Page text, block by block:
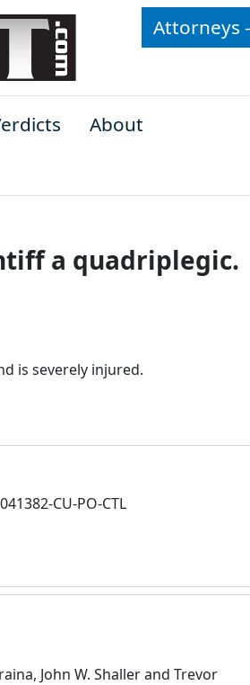
Attorneys
About
a quadriplegic.
is severely injured.
CU-PO-CTL
John W. Shaller and Trevor